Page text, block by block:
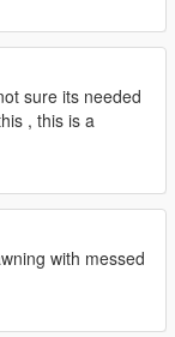
sure its needed
, this is a
with messed